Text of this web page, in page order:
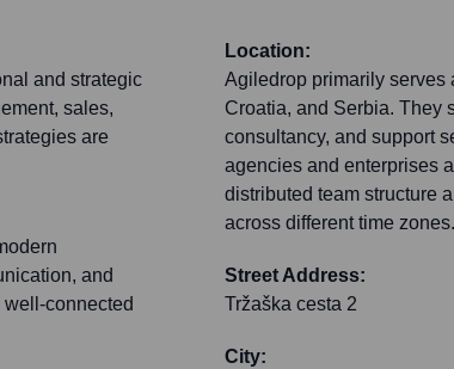
and strategic
sales,
are
and
connected
Location:
Agiledrop primarily serves
Croatia, and Serbia. They
consultancy, and support
agencies and enterprises
distributed team structure
across different time zones.
Street Address:
Tržaška cesta 2
City: